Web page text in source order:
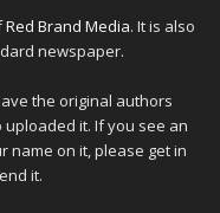
Red Brand Media. It is also
newspaper.
the original authors
it. If you see an
name on it, please get in
it.